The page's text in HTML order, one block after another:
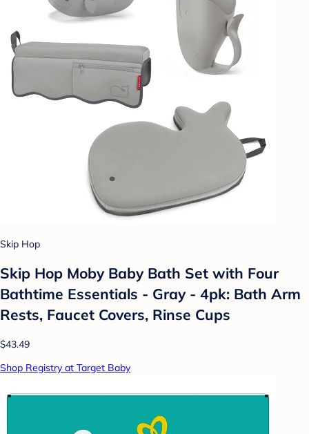
Skip Hop
Skip Hop Moby Baby Bath Set with Four
Bathtime Essentials - Gray - 4pk: Bath Arm
Rests, Faucet Covers, Rinse Cups
$43.49
Shop Registry at Target Baby